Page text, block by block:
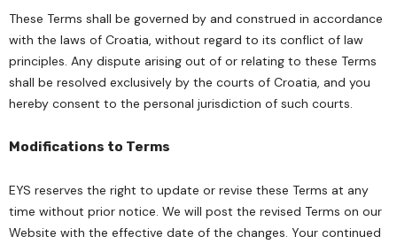
These Terms shall be governed by and construed in accordance
with the laws of Croatia, without regard to its conflict of law
principles. Any dispute arising out of or relating to these Terms
shall be resolved exclusively by the courts of Croatia, and you
hereby consent to the personal jurisdiction of such courts.
Modifications to Terms
EYS reserves the right to update or revise these Terms at any
time without prior notice. We will post the revised Terms on our
Website with the effective date of the changes. Your continued